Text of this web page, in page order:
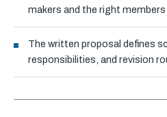
makers and the right
The written proposal defines
responsibilities, and revision